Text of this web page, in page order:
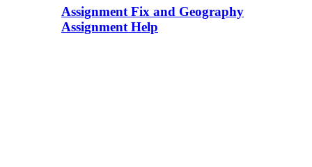
Assignment Fix and Geography
Assignment Help